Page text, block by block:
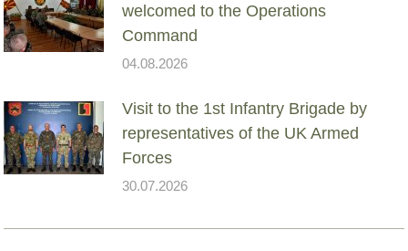
welcomed to the Operations
Command
04.08.2026
Visit to the 1st Infantry Brigade by
representatives of the UK Armed
Forces
30.07.2026